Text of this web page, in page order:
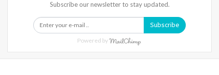
Subscribe our newsletter to stay updated.
Subscribe
Powered by